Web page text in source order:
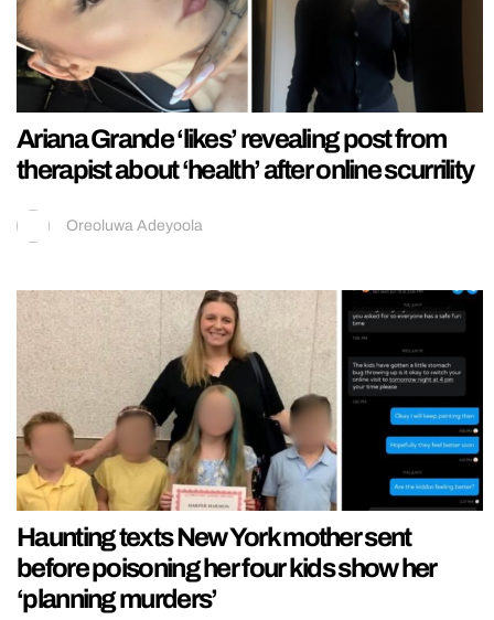
Ariana Grande ‘likes’ revealing post from
therapist about ‘health’ after online scurrility
Oreoluwa Adeyoola
Haunting texts New York mother sent
before poisoning her four kids show her
‘planning murders’